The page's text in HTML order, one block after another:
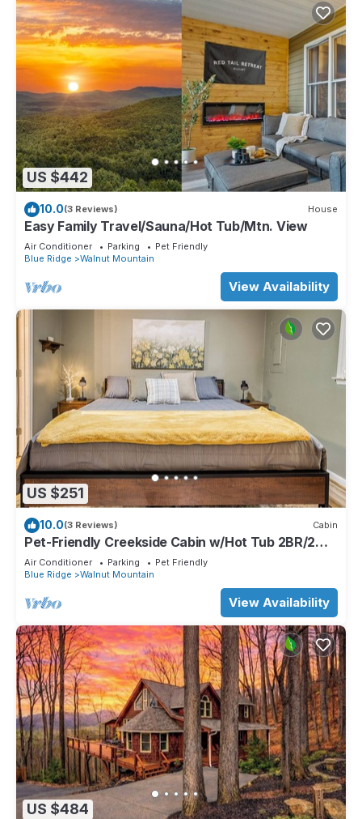
US $442
10.0(3 Reviews) House
Easy Family Travel/Sauna/Hot Tub/Mtn. View
Air Conditioner Parking
Pet Friendly
Blue Ridge
Walnut Mountain
View Availability
US $251
10.0(3 Reviews) Cabin
Pet-Friendly Creekside Cabin w/Hot Tub 2BR/2
Bath
Air Conditioner Parking
Pet Friendly
Blue Ridge
Walnut Mountain
View Availability
US $484